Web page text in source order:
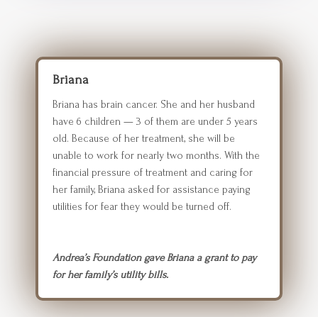
Briana
Briana has brain cancer. She and her husband
have 6 children — 3 of them are under 5 years
old. Because of her treatment, she will be
unable to work for nearly two months. With the
financial pressure of treatment and caring for
her family, Briana asked for assistance paying
utilities for fear they would be turned off.
Andrea’s Foundation gave Briana a grant to pay
for her family’s utility bills.